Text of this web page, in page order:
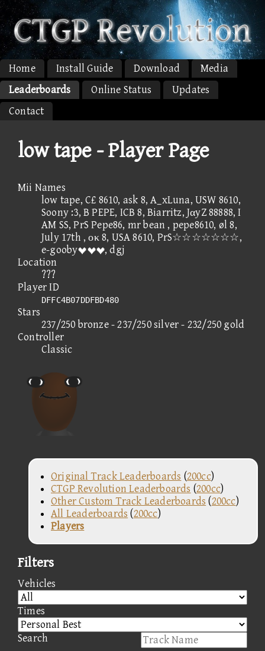
Home Install Guide Download
Media
Leaderboards
Online Status
Updates
Contact
low tape - Player Page
Mii Names
low tape, C£ 8610, ask 8, A_xLuna, USW 8610,
Soony :3, B PEPE, ICB 8, Biarritz, JαyZ 88888, I
AM SS, PrS Pepe86, mr bean , pepe8610, øl 8,
July 17th , οκ 8, USA 8610, PrS☆☆☆☆☆☆☆,
e-gooby, dgj
Location
???
Player ID
DFFC4B07DDFBD480
Stars
237/250 bronze - 237/250 silver - 232/250 gold
Controller
Classic
Original Track Leaderboards (200cc)
CTGP Revolution Leaderboards (200cc)
Other Custom Track Leaderboards (200cc)
All Leaderboards (200cc)
Players
Filters
Vehicles
Times
Search